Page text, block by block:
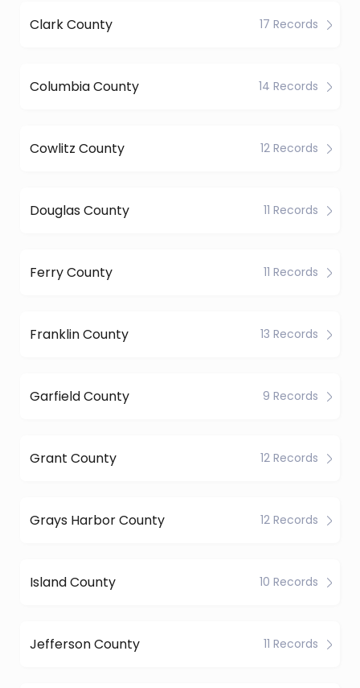
Clark County 17 Records
Columbia County 14 Records
Cowlitz County 12 Records
Douglas County 11 Records
Ferry County 11 Records
Franklin County 13 Records
Garfield County 9 Records
Grant County 12 Records
Grays Harbor County 12 Records
Island County 10 Records
Jefferson County 11 Records